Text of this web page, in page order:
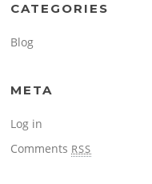
CATEGORIES
Blog
META
Log in
Comments RSS